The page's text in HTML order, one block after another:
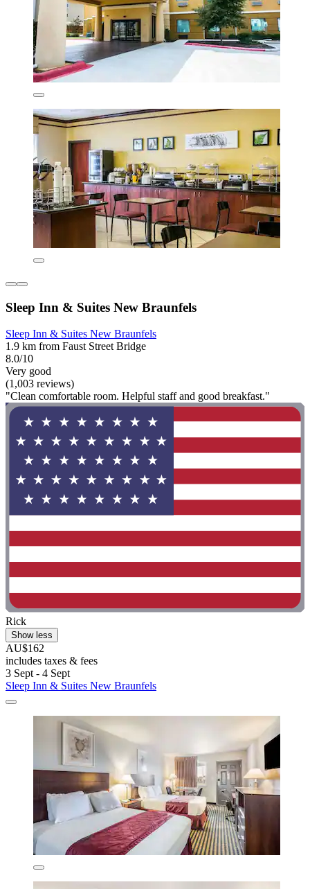
Sleep Inn & Suites New Braunfels
Sleep Inn & Suites New Braunfels
1.9 km from Faust Street Bridge
8.0/10
Very good
(1,003 reviews)
"Clean comfortable room. Helpful staff and good breakfast."
Rick
Show less
AU$162
includes taxes & fees
3 Sept - 4 Sept
Sleep Inn & Suites New Braunfels